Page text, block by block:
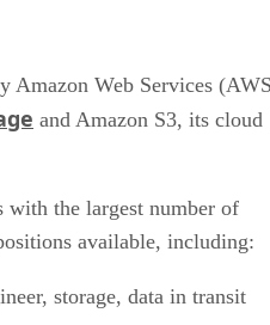
Amazon Web Services
and Amazon S3, its cloud
with the largest number of
available, including:
storage, data in transit